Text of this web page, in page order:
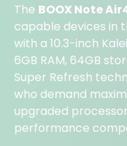
The BOOX Note
capable devices in
with a 10.3-inch
6GB RAM, 64GB
Super Refresh
who demand
upgraded
performance